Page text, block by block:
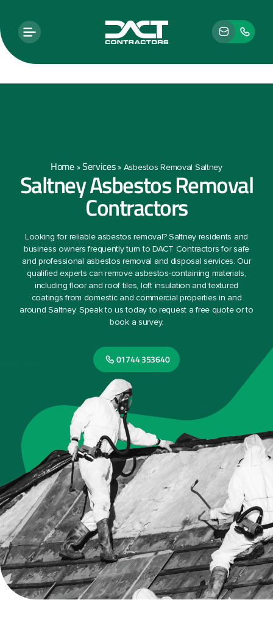
Home»Services» Asbestos Removal Saltney
Saltney Asbestos Removal
Contractors
Looking for reliable asbestos removal? Saltney residents and
business owners frequently turn to DACT Contractors for safe
and professional asbestos removal and disposal services. Our
qualified experts can remove asbestos-containing materials,
including floor and roof tiles, loft insulation and textured
coatings from domestic and commercial properties in and
around Saltney. Speak to us today to request a free quote or to
book a survey.
01744 353640